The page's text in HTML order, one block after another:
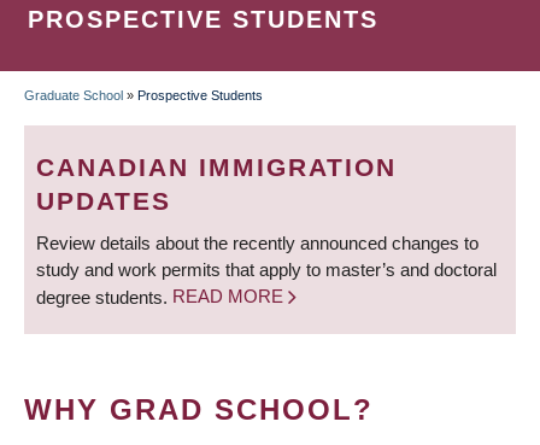
PROSPECTIVE STUDENTS
BREADCRUMB
Graduate School » Prospective Students
CANADIAN IMMIGRATION
UPDATES
Review details about the recently announced changes to
study and work permits that apply to master’s and doctoral
degree students. READ MORE
WHY GRAD SCHOOL?